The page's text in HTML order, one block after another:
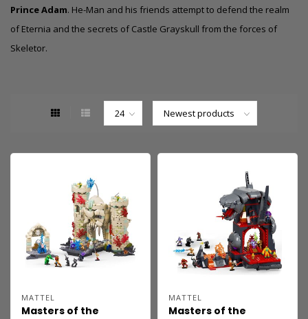
Prince Adam. He-Man and his friends attempt to defend the realm
of Eternia and the secrets of Castle Grayskull from the forces of
Skeletor.
MATTEL
Masters of the
MATTEL
Masters of the